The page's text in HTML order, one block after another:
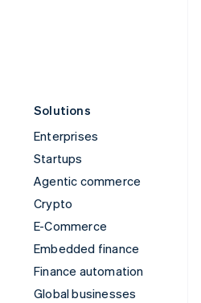
Solutions
Enterprises
Startups
Agentic commerce
Crypto
E-Commerce
Embedded finance
Finance automation
Global businesses